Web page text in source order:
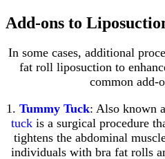
Add-ons to
In some cases, additional
fat roll liposuction to
common add-
1. Tummy Tuck: Also known
tuck is a surgical procedure
tightens the abdominal
individuals with bra fat rolls